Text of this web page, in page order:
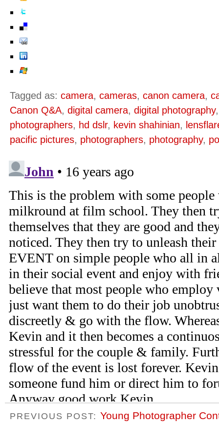
Tagged as: camera, cameras, canon camera,
Canon Q&A, digital camera, digital photography
photographers, hd dslr, kevin shahinian,
pacific pictures, photographers, photography,
PREVIOUS POST: Young Photographer